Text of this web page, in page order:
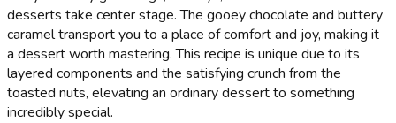
desserts take center stage. The gooey chocolate and buttery
caramel transport you to a place of comfort and joy, making it
a dessert worth mastering. This recipe is unique due to its
layered components and the satisfying crunch from the
toasted nuts, elevating an ordinary dessert to something
incredibly special.